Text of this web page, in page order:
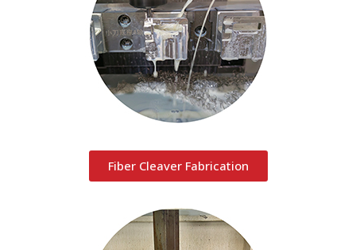
Fiber Cleaver Fabrication